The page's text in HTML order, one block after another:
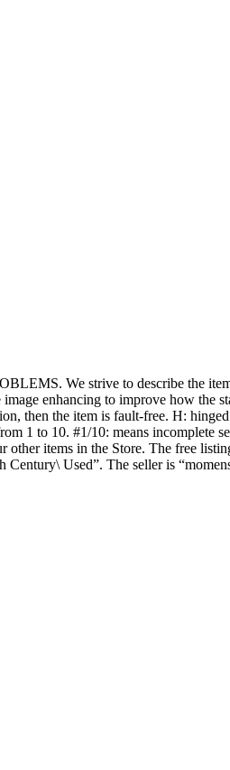
We strive to describe the
enhancing to improve how the
then the item is fault-free. H:
1 to 10. #1/10: means incomplete
other items in the Store. The free
Used”. The seller is